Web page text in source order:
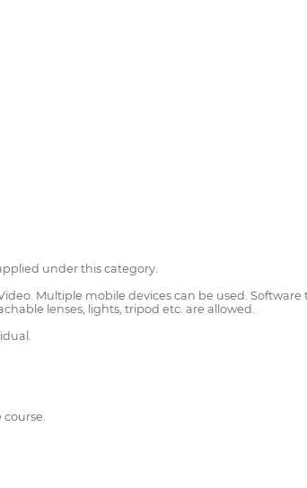
under this category.
Multiple mobile devices can be used.
lenses, lights, tripod etc. are allowed.